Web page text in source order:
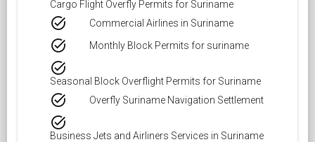
Cargo Flight Overfly Permits for Suriname
task_alt Commercial Airlines in Suriname
task_alt Monthly Block Permits for suriname
task_alt
Seasonal Block Overflight Permits for Suriname
task_alt Overfly Suriname Navigation Settlement
task_alt
Business Jets and Airliners Services in Suriname